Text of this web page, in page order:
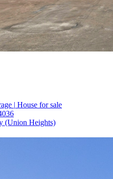
| House for sale
(Union Heights)